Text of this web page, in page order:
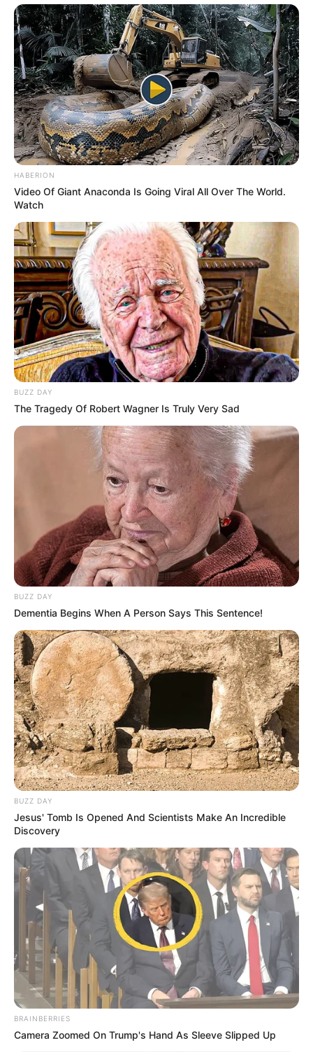
HABERION
Video Of Giant Anaconda Is Going Viral All Over The World.
Watch
BUZZ DAY
The Tragedy Of Robert Wagner Is Truly Very Sad
BUZZ DAY
Dementia Begins When A Person Says This Sentence!
BUZZ DAY
Jesus' Tomb Is Opened And Scientists Make An Incredible
Discovery
BRAINBERRIES
Camera Zoomed On Trump's Hand As Sleeve Slipped Up